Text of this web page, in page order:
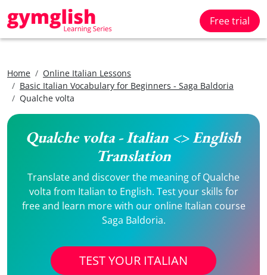
Free trial
Home
Online Italian Lessons
Basic Italian Vocabulary for Beginners - Saga Baldoria
Qualche volta
Qualche volta - Italian <> English
Translation
Translate and discover the meaning of Qualche
volta from Italian to English. Test your skills for
free and learn more with our online Italian course
Saga Baldoria.
TEST YOUR ITALIAN